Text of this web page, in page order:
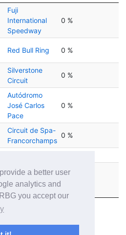
a better user
analytics and
you accept our
Fuji
International
Speedway
0 %
Red Bull Ring 0 %
Silverstone
Circuit
0 %
Autódromo
José Carlos
Pace
0 %
Circuit de Spa-
Francorchamps
0 %
Sebring
International
Raceway